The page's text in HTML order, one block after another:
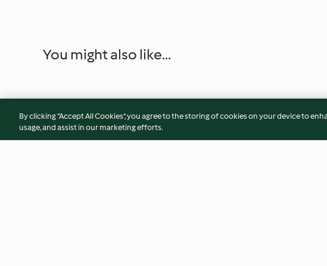
You might also like...
By clicking “Accept All Cookies”, you agree to the storing of cookies on your device to
usage, and assist in our marketing efforts.